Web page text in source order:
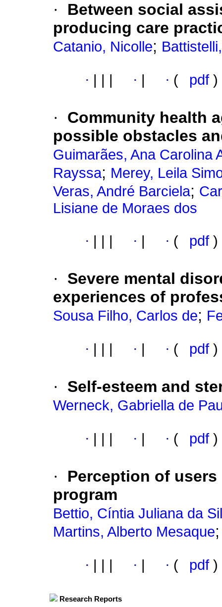
·
Between social
producing care
Catanio, Nicolle;
· · · ( pdf )
·
Community health
possible obstacles
Guimarães, Ana Carolina
Rayssa; Merey, Leila
Veras, André Barciela;
Lisiane de Moraes dos
· · · ( pdf )
·
Severe mental
experiences of
Sousa Filho, Carlos de;
· · · ( pdf )
· Self-esteem and
Werneck, Gabriella de
· · · ( pdf )
·
Perception of
program
Bettio, Cíntia Juliana da
Martins, Alberto Mesaque
· · · ( pdf )
Research Reports